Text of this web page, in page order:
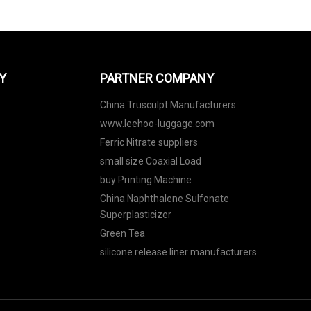
PARTNER COMPANY
China Trusculpt Manufacturers
www.leehoo-luggage.com
Ferric Nitrate suppliers
small size Coaxial Load
buy Printing Machine
China Naphthalene Sulfonate
Superplasticizer
Green Tea
silicone release liner manufacturers